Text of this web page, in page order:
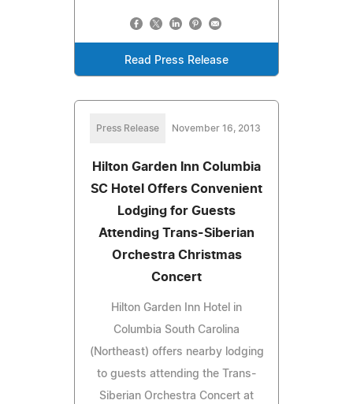
Read Press Release
Press Release November 16, 2013
Hilton Garden Inn Columbia
SC Hotel Offers Convenient
Lodging for Guests
Attending Trans-Siberian
Orchestra Christmas
Concert
Hilton Garden Inn Hotel in
Columbia South Carolina
(Northeast) offers nearby lodging
to guests attending the Trans-
Siberian Orchestra Concert at